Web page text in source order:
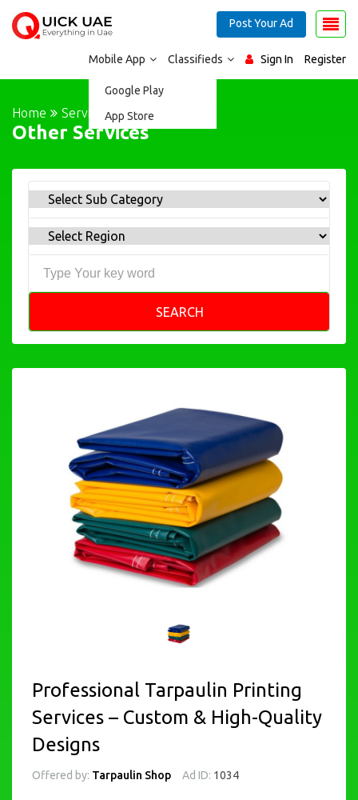
Mobile App
Google Play
App Store
Classifieds Sign In Register
Post Your Ad
Home Services
Other Services
SEARCH
Professional Tarpaulin Printing
Services – Custom & High-Quality
Designs
Offered by: Tarpaulin Shop Ad ID: 1034